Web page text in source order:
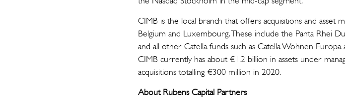
CIMB is the local branch that offers acquisitions and asset
Belgium and Luxembourg. These include the Panta Rhei
and all other Catella funds such as Catella Wohnen
CIMB currently has about €1.2 billion in assets under
acquisitions totalling €300 million in 2020.
About Rubens Capital Partners